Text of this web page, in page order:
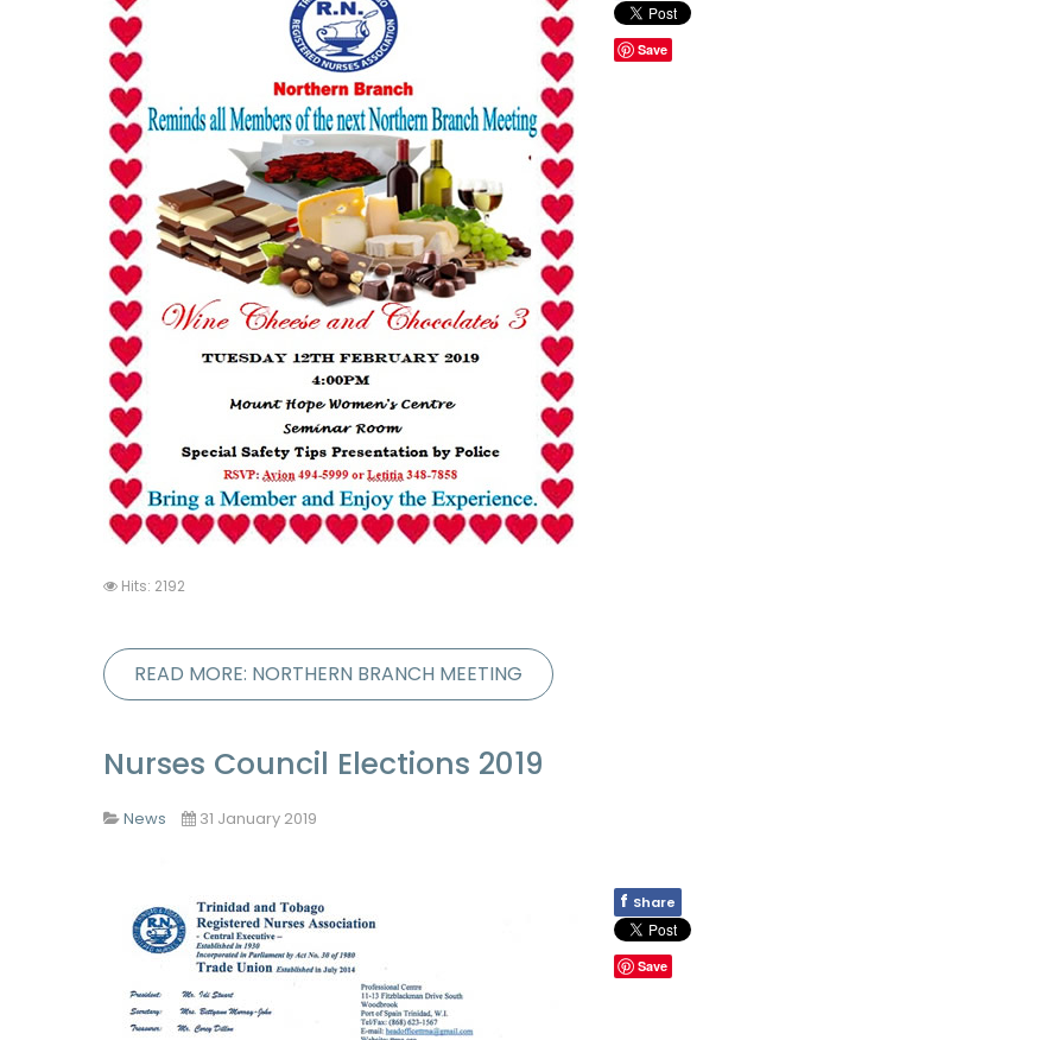
Save
Hits: 2192
READ MORE: NORTHERN BRANCH MEETING
Nurses Council Elections 2019
News 31 January 2019
f Share
Save